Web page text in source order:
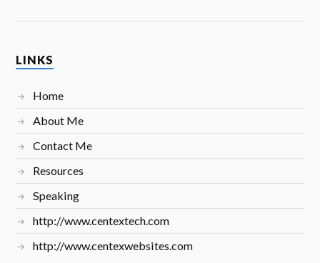
LINKS
Home
About Me
Contact Me
Resources
Speaking
http://www.centextech.com
http://www.centexwebsites.com